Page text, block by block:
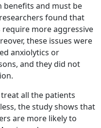
benefits and must be
found that
more aggressive
these issues were
anxiolytics or
and they did not
all the patients
the study shows that
are more likely to